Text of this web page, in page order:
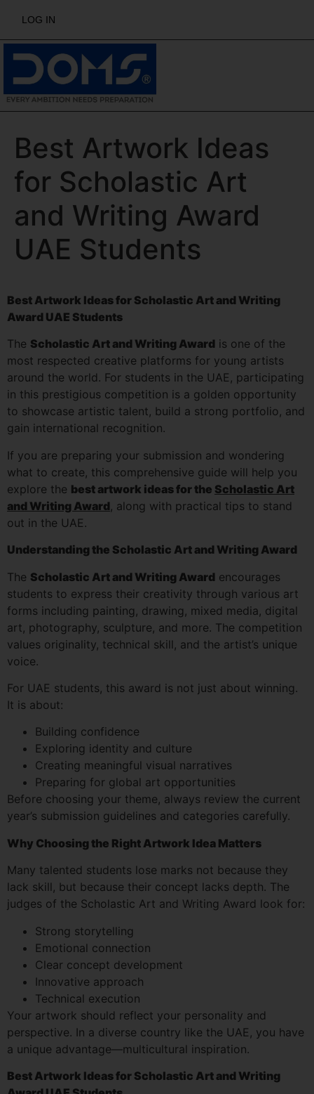
LOG IN
Best Artwork Ideas
for Scholastic Art
and Writing Award
UAE Students
Best Artwork Ideas for Scholastic Art and Writing
Award UAE Students
The Scholastic Art and Writing Award is one of the
most respected creative platforms for young artists
around the world. For students in the UAE, participating
in this prestigious competition is a golden opportunity
to showcase artistic talent, build a strong portfolio, and
gain international recognition.
If you are preparing your submission and wondering
what to create, this comprehensive guide will help you
explore the best artwork ideas for the Scholastic Art
and Writing Award, along with practical tips to stand
out in the UAE.
Understanding the Scholastic Art and Writing Award
The Scholastic Art and Writing Award encourages
students to express their creativity through various art
forms including painting, drawing, mixed media, digital
art, photography, sculpture, and more. The competition
values originality, technical skill, and the artist’s unique
voice.
For UAE students, this award is not just about winning.
It is about:
Building confidence
Exploring identity and culture
Creating meaningful visual narratives
Preparing for global art opportunities
Before choosing your theme, always review the current
year’s submission guidelines and categories carefully.
Why Choosing the Right Artwork Idea Matters
Many talented students lose marks not because they
lack skill, but because their concept lacks depth. The
judges of the Scholastic Art and Writing Award look for:
Strong storytelling
Emotional connection
Clear concept development
Innovative approach
Technical execution
Your artwork should reflect your personality and
perspective. In a diverse country like the UAE, you have
a unique advantage—multicultural inspiration.
Best Artwork Ideas for Scholastic Art and Writing